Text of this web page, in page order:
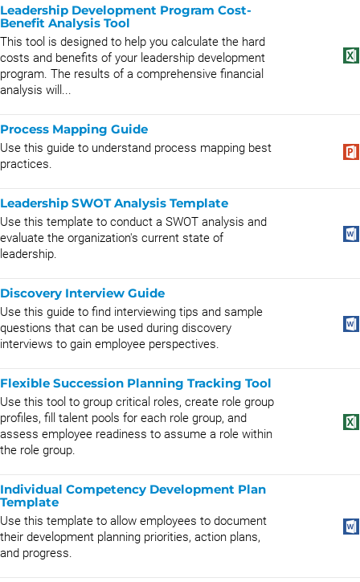
Leadership Development Program Cost-
Benefit Analysis Tool
This tool is designed to help you calculate the hard
costs and benefits of your leadership development
program. The results of a comprehensive financial
analysis will...
Process Mapping Guide
Use this guide to understand process mapping best
practices.
Leadership SWOT Analysis Template
Use this template to conduct a SWOT analysis and
evaluate the organization's current state of
leadership.
Discovery Interview Guide
Use this guide to find interviewing tips and sample
questions that can be used during discovery
interviews to gain employee perspectives.
Flexible Succession Planning Tracking Tool
Use this tool to group critical roles, create role group
profiles, fill talent pools for each role group, and
assess employee readiness to assume a role within
the role group.
Individual Competency Development Plan
Template
Use this template to allow employees to document
their development planning priorities, action plans,
and progress.